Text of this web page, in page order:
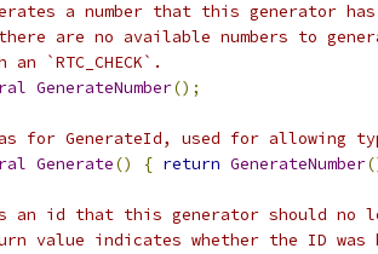
a number that this generator
are no available numbers to
`RTC_CHECK`.
GenerateNumber();
for GenerateId, used for allowing
Generate() { return GenerateNumber
an id that this generator should no
value indicates whether the ID was